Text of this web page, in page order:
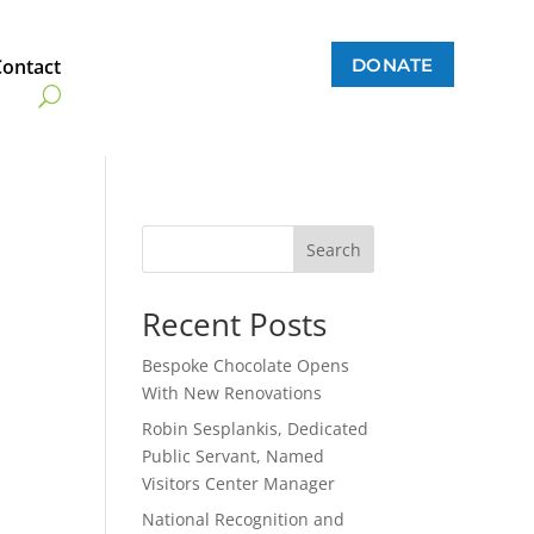
DONATE
Search
Recent Posts
Bespoke Chocolate Opens
With New Renovations
Robin Sesplankis, Dedicated
Public Servant, Named
Visitors Center Manager
National Recognition and